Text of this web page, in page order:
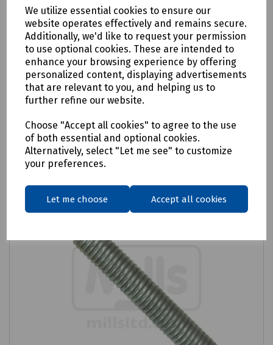
We utilize essential cookies to ensure our
website operates effectively and remains secure.
Additionally, we'd like to request your permission
to use optional cookies. These are intended to
enhance your browsing experience by offering
personalized content, displaying advertisements
that are relevant to you, and helping us to
further refine our website.
Choose "Accept all cookies" to agree to the use
of both essential and optional cookies.
Alternatively, select "Let me see" to customize
your preferences.
Let me choose Accept all cookies
Product No:S13-0713
Adaptor Rod 3A
£9.83ex VAT
Login to purchase
Compare